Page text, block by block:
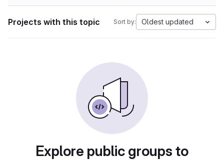
Projects with this topic Sort by: Oldest updated
Explore public groups to